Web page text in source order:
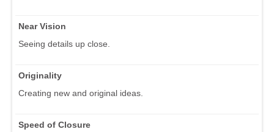
Near Vision
Seeing details up close.
Originality
Creating new and original ideas.
Speed of Closure